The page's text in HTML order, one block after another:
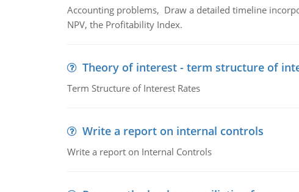
Accounting problems, Draw a detailed timeline
NPV, the Profitability Index.
Theory of interest - term structure of
Term Structure of Interest Rates
Write a report on internal controls
Write a report on Internal Controls